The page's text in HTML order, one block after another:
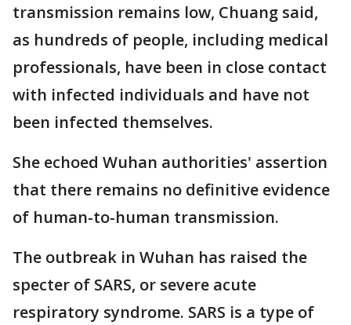
transmission remains low, Chuang said,
as hundreds of people, including medical
professionals, have been in close contact
with infected individuals and have not
been infected themselves.
She echoed Wuhan authorities' assertion
that there remains no definitive evidence
of human-to-human transmission.
The outbreak in Wuhan has raised the
specter of SARS, or severe acute
respiratory syndrome. SARS is a type of